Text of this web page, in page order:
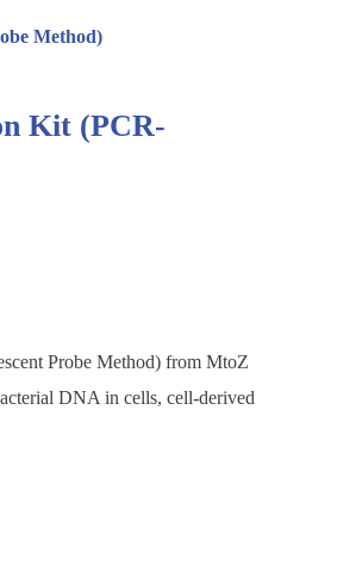
Method)
Kit (PCR-
Probe Method) from MtoZ
DNA in cells, cell-derived